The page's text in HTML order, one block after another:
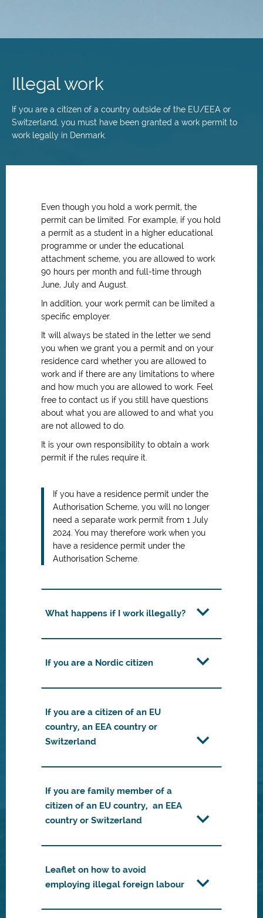
content
Illegal work
If you are a citizen of a country outside of the EU/EEA or
Switzerland, you must have been granted a work permit to
work legally in Denmark.
Even though you hold a work permit, the
permit can be limited. For example, if you hold
a permit as a student in a higher educational
programme or under the educational
attachment scheme, you are allowed to work
90 hours per month and full-time through
June, July and August.
In addition, your work permit can be limited a
specific employer.
It will always be stated in the letter we send
you when we grant you a permit and on your
residence card whether you are allowed to
work and if there are any limitations to where
and how much you are allowed to work. Feel
free to contact us if you still have questions
about what you are allowed to and what you
are not allowed to do.
It is your own responsibility to obtain a work
permit if the rules require it.
If you have a residence permit under the
Authorisation Scheme, you will no longer
need a separate work permit from 1 July
2024. You may therefore work when you
have a residence permit under the
Authorisation Scheme.
What happens if I work illegally?
If you are a Nordic citizen
If you are a citizen of an EU
country, an EEA country or
Switzerland
If you are family member of a
citizen of an EU country, an EEA
country or Switzerland
Leaflet on how to avoid
employing illegal foreign labour